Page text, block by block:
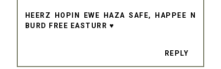
HEERZ HOPIN EWE HAZA SAFE, HAPPEE N
BURD FREE EASTURR ♥
REPLY